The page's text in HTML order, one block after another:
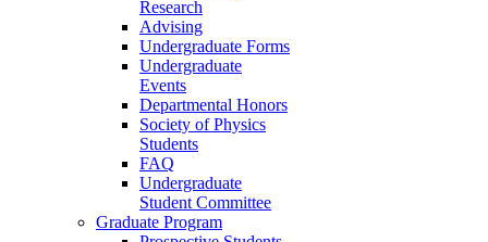
Research
Advising
Undergraduate Forms
Undergraduate
Events
Departmental Honors
Society of Physics
Students
FAQ
Undergraduate
Student Committee
Graduate Program